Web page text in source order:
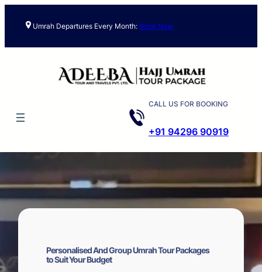
Umrah Departures Every Month: Book Now
CALL US FOR BOOKING
+91 94296 90919
Personalised And Group Umrah Tour Packages
to Suit Your Budget